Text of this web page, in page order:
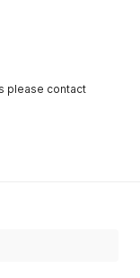
please contact